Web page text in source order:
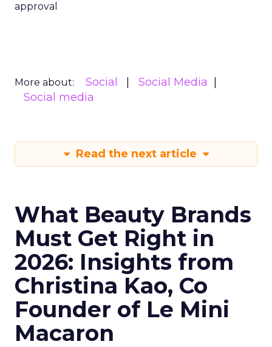
approval
More about: Social
Social Media
Social media
Read the next article
What Beauty Brands
Must Get Right in
2026: Insights from
Christina Kao, Co
Founder of Le Mini
Macaron